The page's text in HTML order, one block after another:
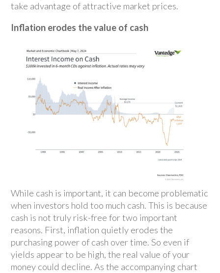
take advantage of attractive market prices.
Inflation erodes the value of cash
While cash is important, it can become problematic
when investors hold too much cash. This is because
cash is not truly risk-free for two important
reasons. First, inflation quietly erodes the
purchasing power of cash over time. So even if
yields appear to be high, the real value of your
money could decline. As the accompanying chart